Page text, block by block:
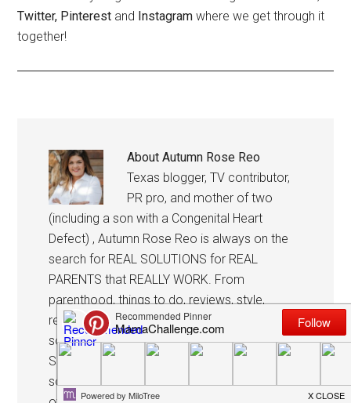
Twitter, Pinterest and Instagram where we get through it
together!
AboutAutumn Rose Reo
Texas blogger, TV contributor,
PR pro, and mother of two
(including a son with a Congenital Heart
Defect) , Autumn Rose Reo is always on the
search for REAL SOLUTIONS for REAL
PARENTS that REALLY WORK. From
parenthood, things to do, reviews, style,
recipes and more, she’s always cookin’ up
something fun, resourceful and good to know!
She’s frequently featured on TV sharing her
solutions and in her spare time, she’s helping